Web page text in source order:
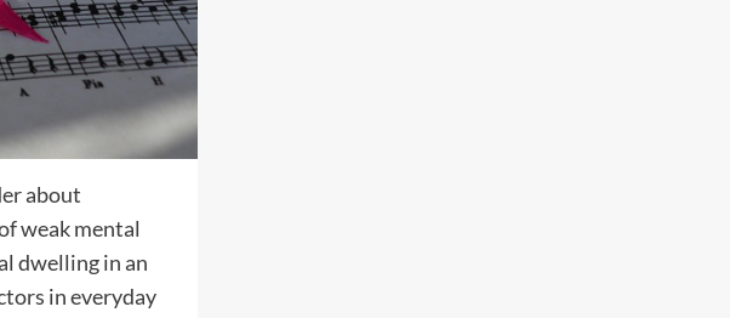
about
weak mental
dwelling in an
in everyday